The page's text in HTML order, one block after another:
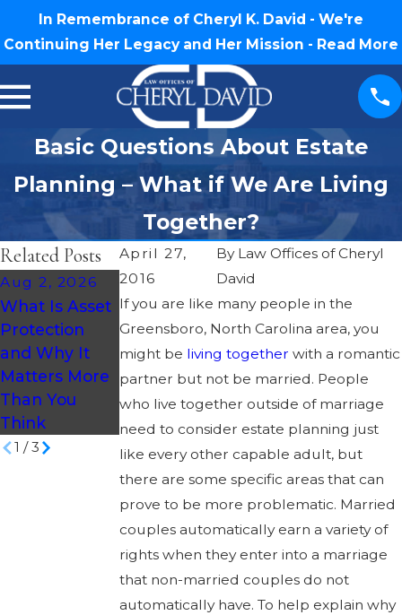
In Remembrance of Cheryl K. David - We're
Continuing Her Legacy and Her Mission - Read More
Basic Questions About Estate
Planning – What if We Are Living
Together?
April 27,
2016
By Law Offices of Cheryl
David
If you are like many people in the
Greensboro, North Carolina area, you
might be living together with a romantic
partner but not be married. People
who live together outside of marriage
need to consider estate planning just
like every other capable adult, but
there are some specific areas that can
prove to be more problematic. Married
couples automatically earn a variety of
rights when they enter into a marriage
that non-married couples do not
automatically have. To help explain why
Related Posts
Aug 2, 2026
What Is Asset
Protection
and Why It
Matters More
Than You
Think
Jul 30, 2026
What
Happens If
You Die
Without a Will
in North
Carolina?
Jul 16, 2026
How Much
Does an
Estate Plan
Cost in North
Carolina?
1 /3